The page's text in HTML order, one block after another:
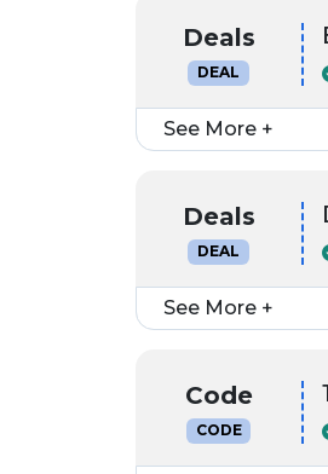
Deals
DEAL
See More +
Deals
DEAL
See More +
Code
CODE